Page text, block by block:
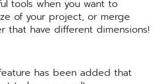
tools when you want to
of your project, or merge
that have different dimensions!
has been added that